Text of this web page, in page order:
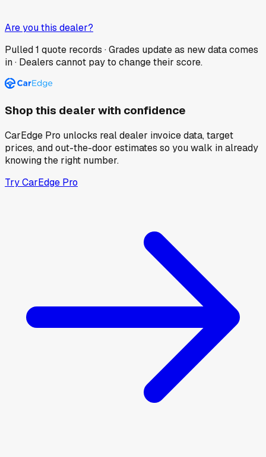
Are you this dealer?
Pulled1 quote records · Grades update as new data comes
in · Dealers cannot pay to change their score.
Shop this dealer with confidence
CarEdge Pro unlocks real dealer invoice data, target
prices, and out-the-door estimates so you walk in already
knowing the right number.
Try CarEdge Pro